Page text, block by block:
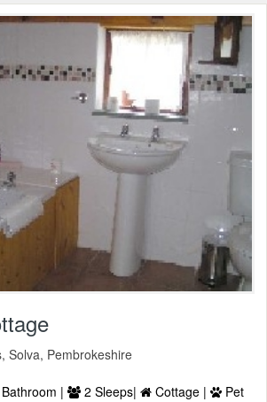
Solva, Pembrokeshire
| 2 Sleeps| Cottage |
Pet